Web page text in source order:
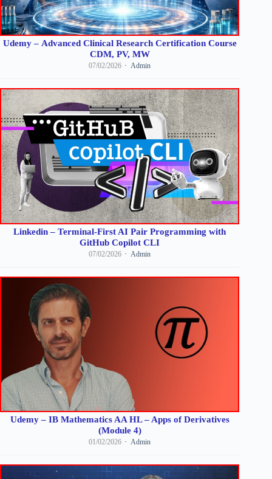
Udemy – Advanced Clinical Research Certification Course
CDM, PV, MW
07/02/2026 Admin
Linkedin – Terminal-First AI Pair Programming with
GitHub Copilot CLI
07/02/2026 Admin
Udemy – IB Mathematics AA HL – Apps of Derivatives
(Module 4)
01/02/2026 Admin